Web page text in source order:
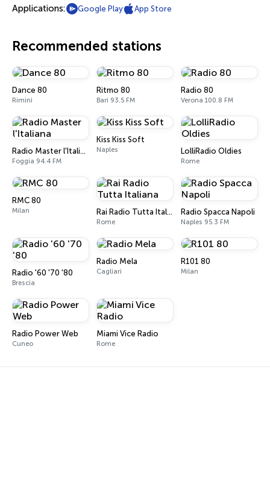
Applications: Google Play App Store
Recommended stations
Dance 80
Rimini
Ritmo 80
Bari 93.5 FM
Radio 80
Verona 100.8 FM
Radio Master l'Italiana
Foggia 94.4 FM
Kiss Kiss Soft
Naples LolliRadio Oldies
Rome
RMC 80
Milan Rai Radio Tutta Italiana
Rome
Radio Spacca Napoli
Naples 95.3 FM
Radio '60 '70 '80
Brescia
Radio Mela
Cagliari
R101 80
Milan
Radio Power Web
Cuneo
Miami Vice Radio
Rome